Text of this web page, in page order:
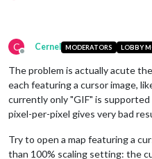
C
Offline
Cernel MODERATORS LOBBY
The problem is actually acute
each featuring a cursor image,
currently only "GIF" is
pixel-per-pixel gives very bad
Try to open a map featuring a
than 100% scaling setting: the